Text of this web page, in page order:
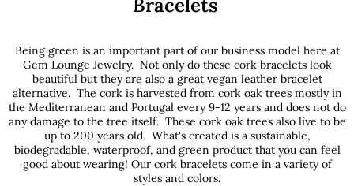
Bracelets
Being green is an important part of our business model here at
Gem Lounge Jewelry. Not only do these cork bracelets look
beautiful but they are also a great vegan leather bracelet
alternative. The cork is harvested from cork oak trees mostly in
the Mediterranean and Portugal every 9-12 years and does not do
any damage to the tree itself. These cork oak trees also live to be
up to 200 years old. What's created is a sustainable,
biodegradable, waterproof, and green product that you can feel
good about wearing! Our cork bracelets come in a variety of
styles and colors.